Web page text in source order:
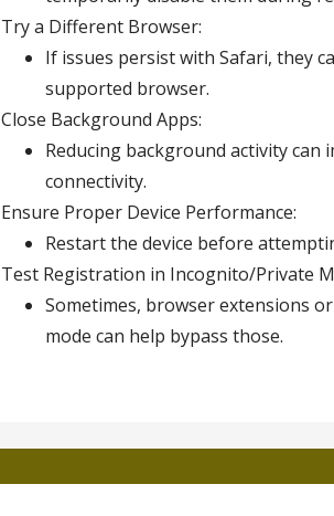
Try a Different Browser:
If issues persist with Safari, they
supported browser.
Close Background Apps:
Reducing background activity can
connectivity.
Ensure Proper Device Performance:
Restart the device before
Test Registration in Incognito/Private
Sometimes, browser extensions
mode can help bypass those.